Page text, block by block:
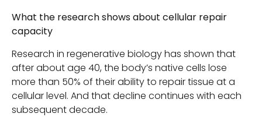
What the research shows about cellular repair
capacity
Research in regenerative biology has shown that
after about age 40, the body’s native cells lose
more than 50% of their ability to repair tissue at a
cellular level. And that decline continues with each
subsequent decade.